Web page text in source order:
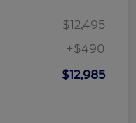
$12,495
+$490
$12,985